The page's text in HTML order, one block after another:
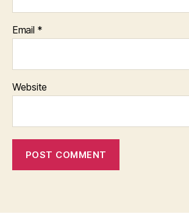
Email *
Website